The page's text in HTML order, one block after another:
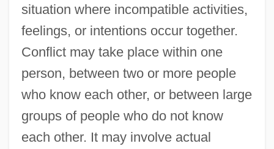
situation where incompatible activities,
feelings, or intentions occur together.
Conflict may take place within one
person, between two or more people
who know each other, or between large
groups of people who do not know
each other. It may involve actual